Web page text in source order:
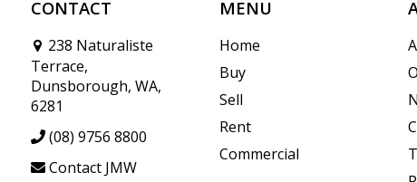
CONTACT
238 Naturaliste
Terrace,
Dunsborough, WA,
6281
(08) 9756 8800
Contact JMW
MENU
Home
Buy
Sell
Rent
Commercial